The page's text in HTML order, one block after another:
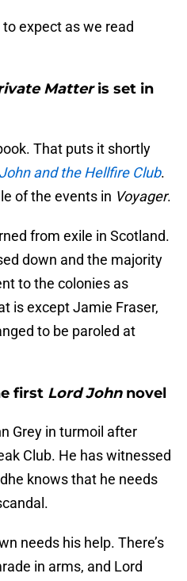
expect as we read
Matteris set in
That puts it shortly
and the Hellfire Club.
of the events in Voyager.
from exile in Scotland.
down and the majority
to the colonies as
is except Jamie Fraser,
to be paroled at
first Lord Johnnovel
Grey in turmoil after
Club. He has witnessed
knows that he needs
needs his help. There’s
in arms, and Lord